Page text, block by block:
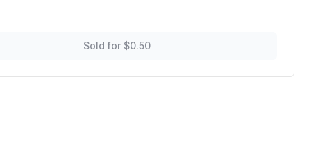
Sold for $0.50